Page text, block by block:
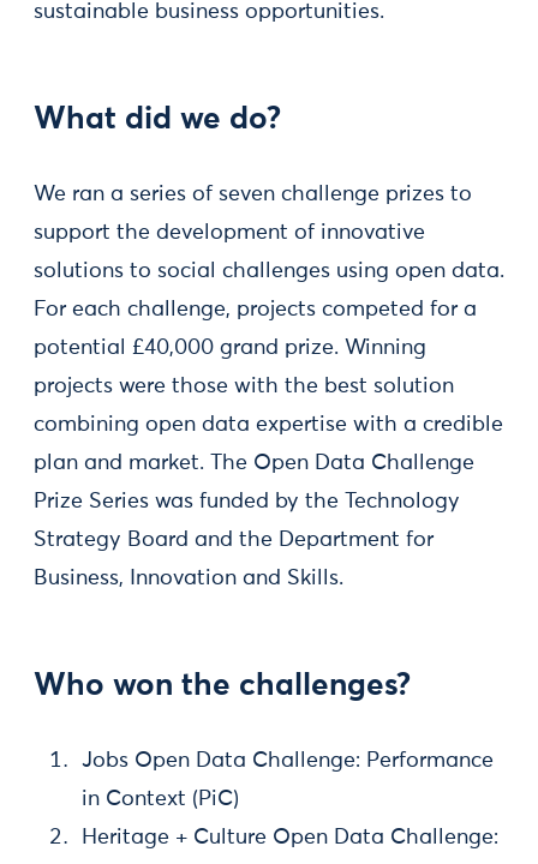
sustainable business opportunities.
What did we do?
We ran a series of seven challenge prizes to
support the development of innovative
solutions to social challenges using open data.
For each challenge, projects competed for a
potential £40,000 grand prize. Winning
projects were those with the best solution
combining open data expertise with a credible
plan and market. The Open Data Challenge
Prize Series was funded by the Technology
Strategy Board and the Department for
Business, Innovation and Skills.
Who won the challenges?
Jobs Open Data Challenge: Performance
in Context (PiC)
Heritage + Culture Open Data Challenge: